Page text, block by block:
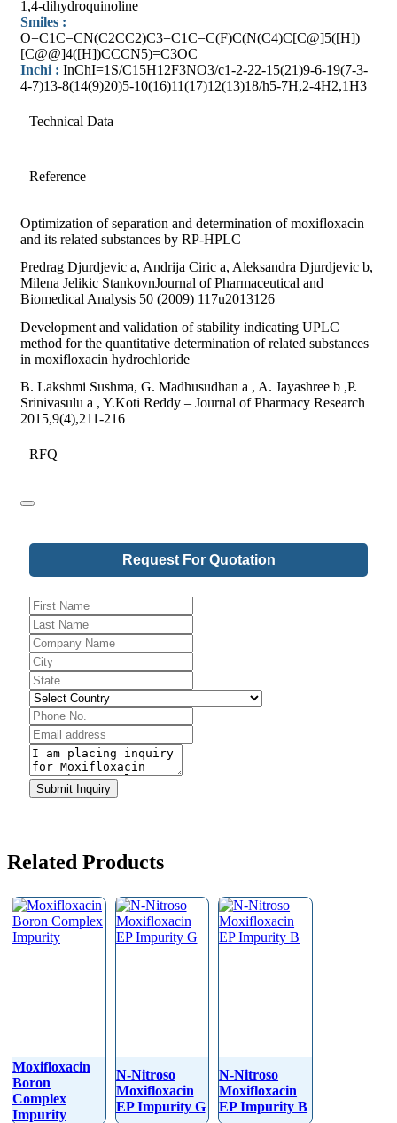
1,4-dihydroquinoline
Smiles :
O=C1C=CN(C2CC2)C3=C1C=C(F)C(N(C4)C[C@]5([H])
[C@@]4([H])CCCN5)=C3OC
Inchi : InChI=1S/C15H12F3NO3/c1-2-22-15(21)9-6-19(7-3-
4-7)13-8(14(9)20)5-10(16)11(17)12(13)18/h5-7H,2-4H2,1H3
Technical Data
Reference
Optimization of separation and determination of moxifloxacin
and its related substances by RP-HPLC
Predrag Djurdjevic a, Andrija Ciric a, Aleksandra Djurdjevic b,
Milena Jelikic StankovnJournal of Pharmaceutical and
Biomedical Analysis 50 (2009) 117u2013126
Development and validation of stability indicating UPLC
method for the quantitative determination of related substances
in moxifloxacin hydrochloride
B. Lakshmi Sushma, G. Madhusudhan a , A. Jayashree b ,P.
Srinivasulu a , Y.Koti Reddy – Journal of Pharmacy Research
2015,9(4),211-216
RFQ
Request For Quotation
Website
URL*
Submit Inquiry
Related Products
Moxifloxacin
Boron
Complex
Impurity
N-Nitroso
Moxifloxacin
EP Impurity G
N-Nitroso
Moxifloxacin
EP Impurity B